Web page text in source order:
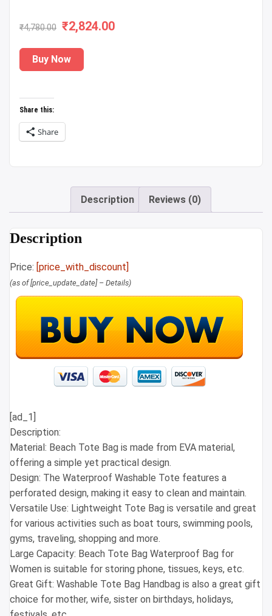
₹4,780.00
Original
price
was:
₹2,824.00
Buy Now
Share this:
Share
Description Reviews (0)
Description
Price: [price_with_discount]
(as of [price_update_date] – Details)
[ad_1]
Description:
Material: Beach Tote Bag is made from EVA material,
offering a simple yet practical design.
Design: The Waterproof Washable Tote features a
perforated design, making it easy to clean and maintain.
Versatile Use: Lightweight Tote Bag is versatile and great
for various activities such as boat tours, swimming pools,
gyms, traveling, shopping and more.
Large Capacity: Beach Tote Bag Waterproof Bag for
Women is suitable for storing phone, tissues, keys, etc.
Great Gift: Washable Tote Bag Handbag is also a great gift
choice for mother, wife, sister on birthdays, holidays,